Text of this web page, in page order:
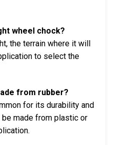
wheel chock?
the terrain where it will
to select the
from rubber?
for its durability and
made from plastic or